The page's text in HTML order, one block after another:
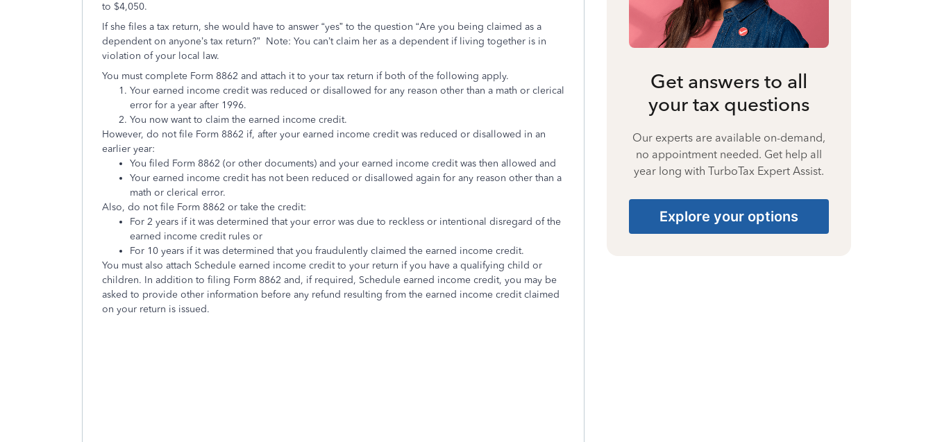
to $4,050.
If she files a tax return, she would have to answer “yes” to the question “Are you being claimed as a
dependent on anyone’s tax return?” Note: You can’t claim her as a dependent if living together is in
violation of your local law.
You must complete Form 8862 and attach it to your tax return if both of the following apply.
Your earned income credit was reduced or disallowed for any reason other than a math or clerical
error for a year after 1996.
You now want to claim the earned income credit.
However, do not file Form 8862 if, after your earned income credit was reduced or disallowed in an
earlier year:
You filed Form 8862 (or other documents) and your earned income credit was then allowed and
Your earned income credit has not been reduced or disallowed again for any reason other than a
math or clerical error.
Also, do not file Form 8862 or take the credit:
For 2 years if it was determined that your error was due to reckless or intentional disregard of the
earned income credit rules or
For 10 years if it was determined that you fraudulently claimed the earned income credit.
You must also attach Schedule earned income credit to your return if you have a qualifying child or
children. In addition to filing Form 8862 and, if required, Schedule earned income credit, you may be
asked to provide other information before any refund resulting from the earned income credit claimed
on your return is issued.
Get answers to all
your tax questions
Our experts are available on-demand,
no appointment needed. Get help all
year long with TurboTax Expert Assist.
Explore your options